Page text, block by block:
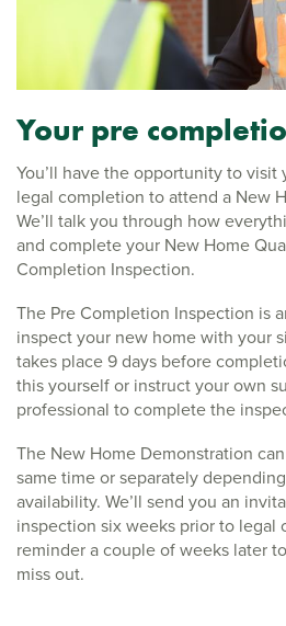
Your pre
You’ll have the opportunity to
legal completion to attend a New
We’ll talk you through how
and complete your New Home
Completion Inspection.
The Pre Completion Inspection is
inspect your new home with your
takes place 9 days before
this yourself or instruct your own
professional to complete the
The New Home Demonstration
same time or separately
availability. We’ll send you an
inspection six weeks prior to legal
reminder a couple of weeks later
miss out.